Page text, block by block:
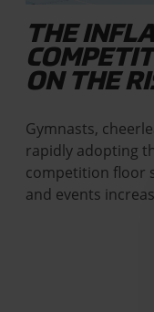
THE
ON THE
Gymnasts,
rapidly adopting
competition floor
and events